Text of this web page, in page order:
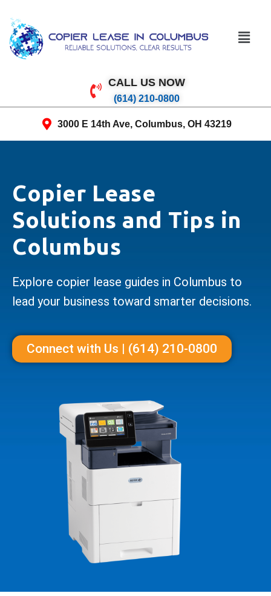
CALL US NOW
(614) 210-0800
3000 E 14th Ave, Columbus, OH 43219
Copier Lease
Solutions and Tips in
Columbus
Explore copier lease guides in Columbus to
lead your business toward smarter decisions.
Connect with Us | (614) 210-0800